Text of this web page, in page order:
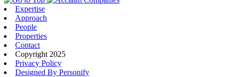
Expertise
Approach
People
Properties
Contact
Copyright 2025
Privacy Policy
Designed By Personify